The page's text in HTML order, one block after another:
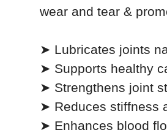
wear and tear &
➤ Lubricates joints
➤ Supports healthy
➤ Strengthens joint
➤ Reduces stiffness
➤ Enhances blood